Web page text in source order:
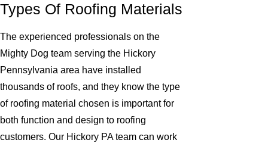
Types Of Roofing Materials
The experienced professionals on the
Mighty Dog team serving the Hickory
Pennsylvania area have installed
thousands of roofs, and they know the type
of roofing material chosen is important for
both function and design to roofing
customers. Our Hickory PA team can work